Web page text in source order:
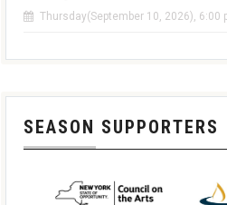
Thursday(September 10, 2026), 6:00
SEASON SUPPORTERS